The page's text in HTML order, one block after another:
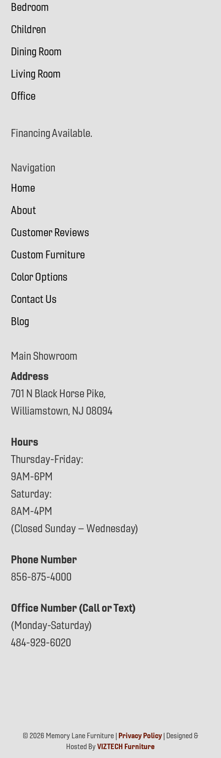
Bedroom
Children
Dining Room
Living Room
Office
Financing Available.
Navigation
Home
About
Customer Reviews
Custom Furniture
Color Options
Contact Us
Blog
Main Showroom
Address
701 N Black Horse Pike,
Williamstown, NJ 08094
Hours
Thursday-Friday:
9AM-6PM
Saturday:
8AM-4PM
(Closed Sunday – Wednesday)
Phone Number
856-875-4000
Office Number (Call or Text)
(Monday-Saturday)
484-929-6020
© 2026 Memory Lane Furniture | Privacy Policy| Designed &
Hosted ByVIZTECH Furniture